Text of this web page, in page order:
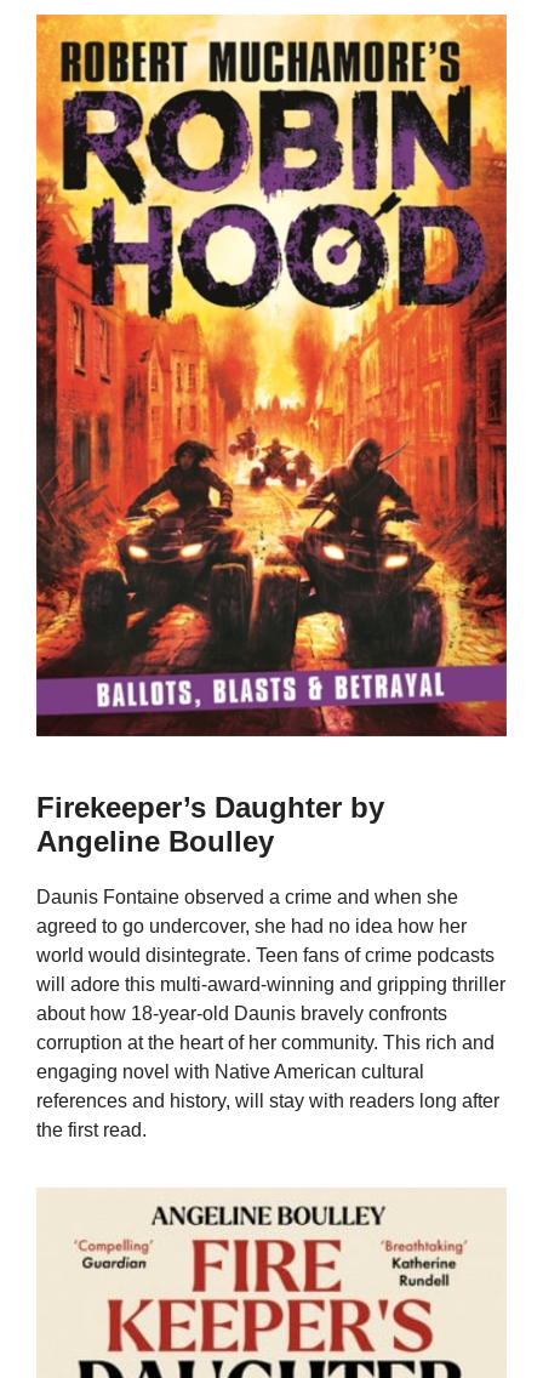
Firekeeper’s Daughter by
Angeline Boulley
Daunis Fontaine observed a crime and when she
agreed to go undercover, she had no idea how her
world would disintegrate. Teen fans of crime podcasts
will adore this multi-award-winning and gripping thriller
about how 18-year-old Daunis bravely confronts
corruption at the heart of her community. This rich and
engaging novel with Native American cultural
references and history, will stay with readers long after
the first read.